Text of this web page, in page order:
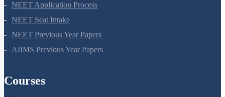
NEET 2024
NEET Syllabus
NEET Seat Intake